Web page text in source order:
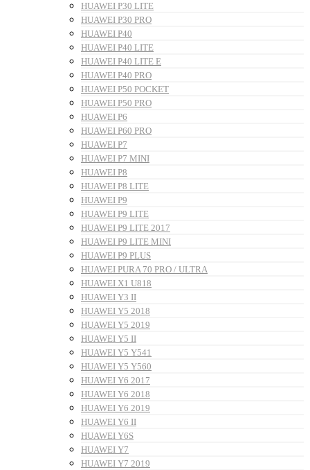
HUAWEI P30 LITE
HUAWEI P30 PRO
HUAWEI P40
HUAWEI P40 LITE
HUAWEI P40 LITE E
HUAWEI P40 PRO
HUAWEI P50 POCKET
HUAWEI P50 PRO
HUAWEI P6
HUAWEI P60 PRO
HUAWEI P7
HUAWEI P7 MINI
HUAWEI P8
HUAWEI P8 LITE
HUAWEI P9
HUAWEI P9 LITE
HUAWEI P9 LITE 2017
HUAWEI P9 LITE MINI
HUAWEI P9 PLUS
HUAWEI PURA 70 PRO / ULTRA
HUAWEI X1 U818
HUAWEI Y3 II
HUAWEI Y5 2018
HUAWEI Y5 2019
HUAWEI Y5 II
HUAWEI Y5 Y541
HUAWEI Y5 Y560
HUAWEI Y6 2017
HUAWEI Y6 2018
HUAWEI Y6 2019
HUAWEI Y6 II
HUAWEI Y6S
HUAWEI Y7
HUAWEI Y7 2019